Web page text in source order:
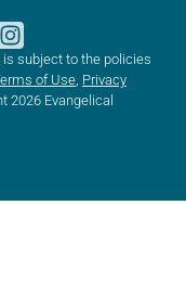
subject to the policies
of Use Privacy
2026 Evangelical